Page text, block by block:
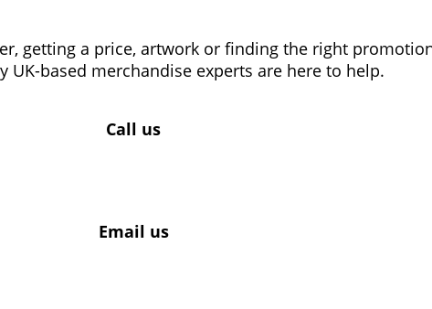
getting a price, artwork or finding the right
UK-based merchandise experts are here to help.
Call us
Email us